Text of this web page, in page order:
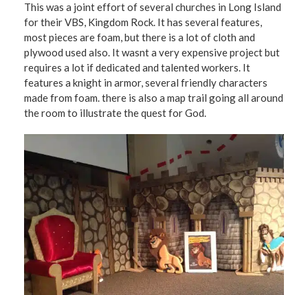
This was a joint effort of several churches in Long Island
for their VBS, Kingdom Rock. It has several features,
most pieces are foam, but there is a lot of cloth and
plywood used also. It wasnt a very expensive project but
requires a lot if dedicated and talented workers. It
features a knight in armor, several friendly characters
made from foam. there is also a map trail going all around
the room to illustrate the quest for God.